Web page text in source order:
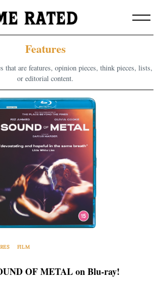
Features
that are features, opinion pieces, think pieces, lists,
or editorial content.
FILM
OF METAL on Blu-ray!